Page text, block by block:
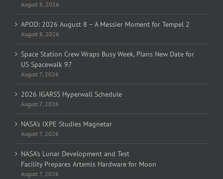
August 8, 2026
APOD: 2026 August 8 – A Messier Moment for Tempel 2
August 8, 2026
Space Station Crew Wraps Busy Week, Plans New Date for
US Spacewalk 97
August 7, 2026
2026 IGARSS Hyperwall Schedule
August 7, 2026
NASA’s IXPE Studies Magnetar
August 7, 2026
NASA’s Lunar Development and Test
Facility Prepares Artemis Hardware for Moon
August 7, 2026